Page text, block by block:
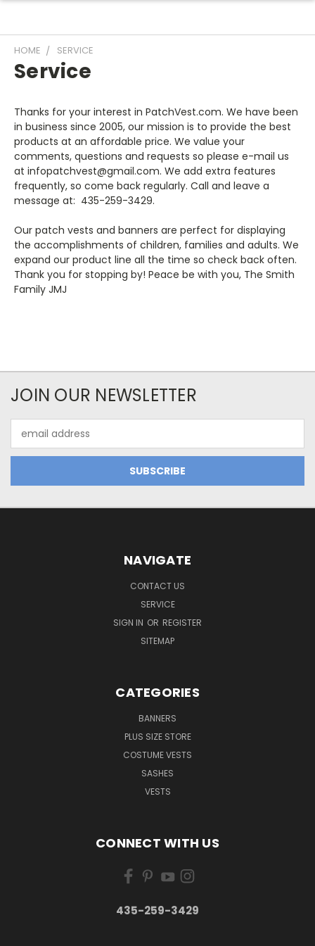
HOME SERVICE
Service
Thanks for your interest in PatchVest.com. We have been
in business since 2005, our mission is to provide the best
products at an affordable price. We value your
comments, questions and requests so please e-mail us
at infopatchvest@gmail.com. We add extra features
frequently, so come back regularly. Call and leave a
message at: 435-259-3429.
Our patch vests and banners are perfect for displaying
the accomplishments of children, families and adults. We
expand our product line all the time so check back often.
Thank you for stopping by! Peace be with you, The Smith
Family JMJ
JOIN OUR NEWSLETTER
Address
NAVIGATE
CONTACT US
SERVICE
SIGN IN OR REGISTER
SITEMAP
CATEGORIES
BANNERS
PLUS SIZE STORE
COSTUME VESTS
SASHES
VESTS
CONNECT WITH US
435-259-3429